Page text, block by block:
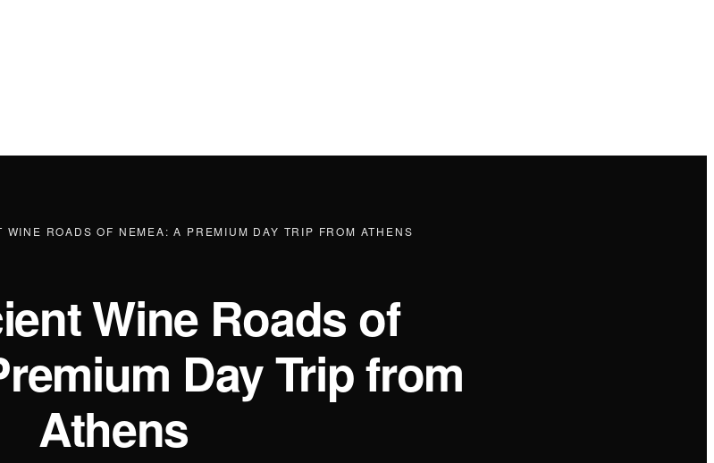
WINE ROADS OF NEMEA: A PREMIUM DAY TRIP FROM ATHENS
Wine Roads of
Day Trip from
Athens